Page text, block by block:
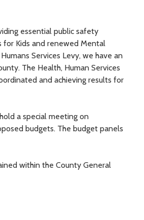
essential public safety
for Kids and renewed Mental
Services Levy, we have an
The Health, Human Services
and achieving results for
a special meeting on
budgets. The budget panels
within the County General